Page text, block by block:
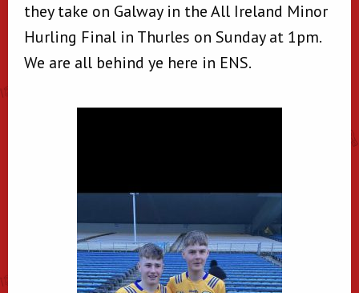
they take on Galway in the All Ireland Minor
Hurling Final in Thurles on Sunday at 1pm.
We are all behind ye here in ENS.